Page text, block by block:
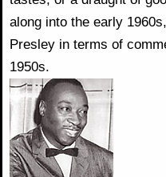
along into the early
Presley in terms of
1950s.